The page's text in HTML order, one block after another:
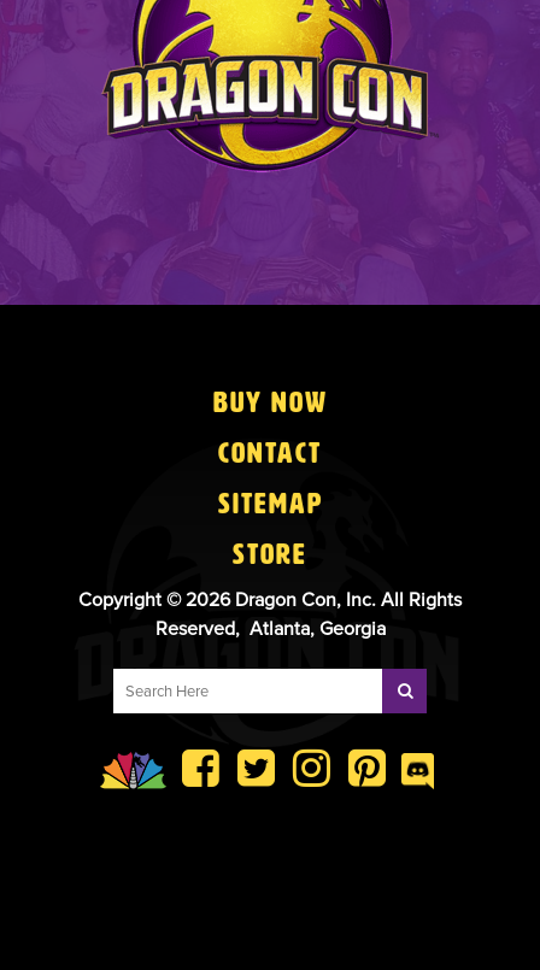
Buy Now
Contact
Sitemap
Store
Copyright © 2026 Dragon Con, Inc. All Rights
Reserved, Atlanta, Georgia